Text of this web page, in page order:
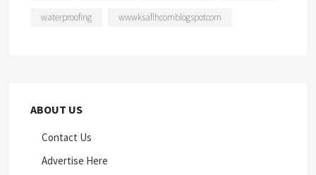
waterproofing wwwksaflhcomblogspotcom
ABOUT US
Contact Us
Advertise Here